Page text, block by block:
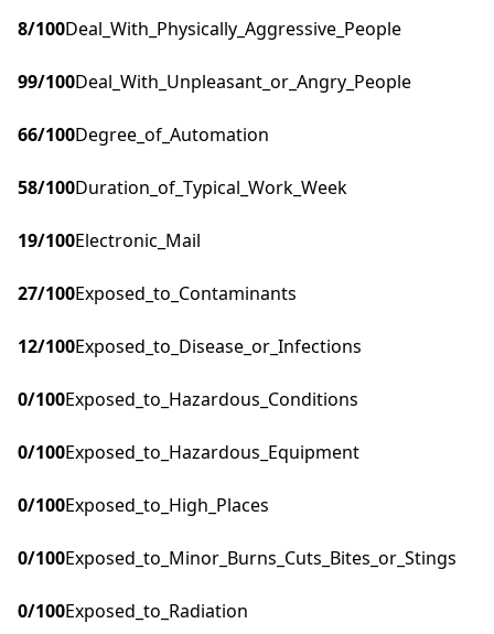
8/100Deal_With_Physically_Aggressive_People
99/100Deal_With_Unpleasant_or_Angry_People
66/100Degree_of_Automation
58/100Duration_of_Typical_Work_Week
19/100Electronic_Mail
27/100Exposed_to_Contaminants
12/100Exposed_to_Disease_or_Infections
0/100Exposed_to_Hazardous_Conditions
0/100Exposed_to_Hazardous_Equipment
0/100Exposed_to_High_Places
0/100Exposed_to_Minor_Burns_Cuts_Bites_or_Stings
0/100Exposed_to_Radiation